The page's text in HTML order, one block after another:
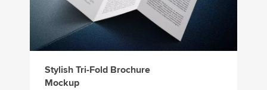
Stylish Tri-Fold Brochure
Mockup